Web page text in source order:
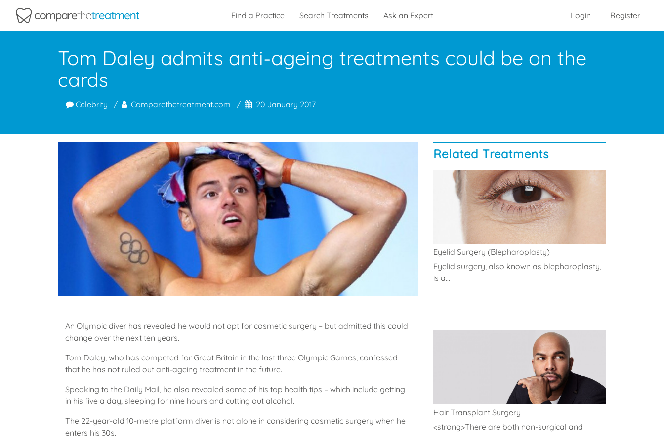
Find a Practice Search Treatments Ask an Expert Login Register
Tom Daley admits anti-ageing treatments could be on the
cards
Celebrity Comparethetreatment.com 20 January 2017
An Olympic diver has revealed he would not opt for cosmetic surgery – but admitted this could
change over the next ten years.
Tom Daley, who has competed for Great Britain in the last three Olympic Games, confessed
that he has not ruled out anti-ageing treatment in the future.
Speaking to the Daily Mail, he also revealed some of his top health tips – which include getting
in his five a day, sleeping for nine hours and cutting out alcohol.
The 22-year-old 10-metre platform diver is not alone in considering cosmetic surgery when he
enters his 30s.
Related Treatments
Eyelid Surgery (Blepharoplasty)
Eyelid surgery, also known as blepharoplasty,
is a...
Hair Transplant Surgery
<strong>There are both non-surgical and